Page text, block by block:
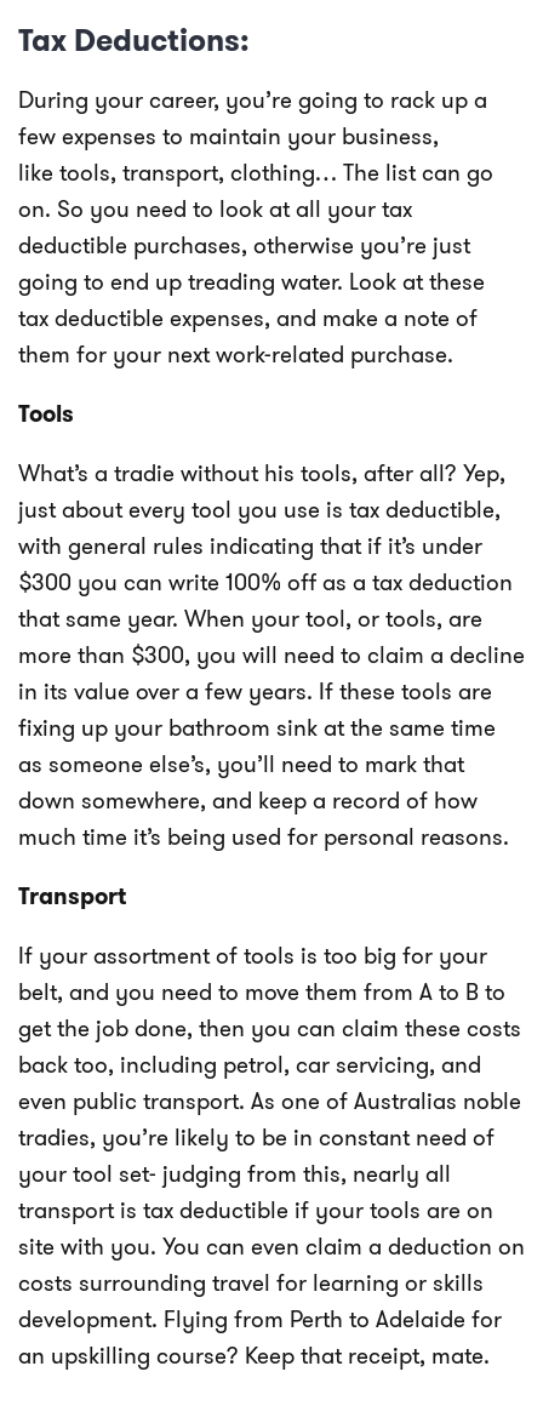
Tax Deductions:
During your career, you’re going to rack up a
few expenses to maintain your business,
like tools, transport, clothing… The list can go
on. So you need to look at all your tax
deductible purchases, otherwise you’re just
going to end up treading water. Look at these
tax deductible expenses, and make a note of
them for your next work-related purchase.
Tools
What’s a tradie without his tools, after all? Yep,
just about every tool you use is tax deductible,
with general rules indicating that if it’s under
$300 you can write 100% off as a tax deduction
that same year. When your tool, or tools, are
more than $300, you will need to claim a decline
in its value over a few years. If these tools are
fixing up your bathroom sink at the same time
as someone else’s, you’ll need to mark that
down somewhere, and keep a record of how
much time it’s being used for personal reasons.
Transport
If your assortment of tools is too big for your
belt, and you need to move them from A to B to
get the job done, then you can claim these costs
back too, including petrol, car servicing, and
even public transport. As one of Australias noble
tradies, you’re likely to be in constant need of
your tool set- judging from this, nearly all
transport is tax deductible if your tools are on
site with you. You can even claim a deduction on
costs surrounding travel for learning or skills
development. Flying from Perth to Adelaide for
an upskilling course? Keep that receipt, mate.